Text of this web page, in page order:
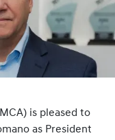
is pleased to
as President